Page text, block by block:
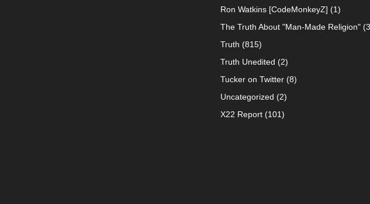
Ron Watkins [CodeMonkeyZ] (1)
The Truth About "Man-Made Religion"
Truth (815)
Truth Unedited (2)
Tucker on Twitter(8)
Uncategorized (2)
X22 Report(101)